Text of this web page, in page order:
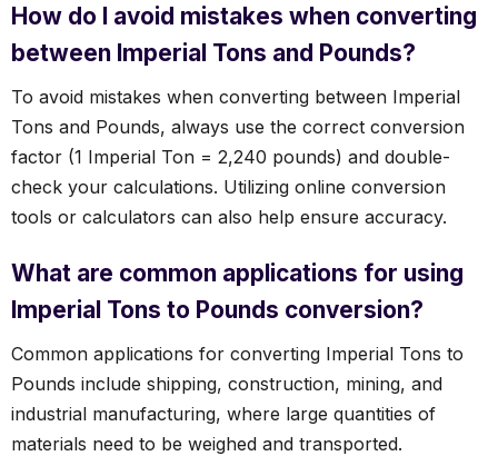
How do I avoid mistakes when converting
between Imperial Tons and Pounds?
To avoid mistakes when converting between Imperial
Tons and Pounds, always use the correct conversion
factor (1 Imperial Ton = 2,240 pounds) and double-
check your calculations. Utilizing online conversion
tools or calculators can also help ensure accuracy.
What are common applications for using
Imperial Tons to Pounds conversion?
Common applications for converting Imperial Tons to
Pounds include shipping, construction, mining, and
industrial manufacturing, where large quantities of
materials need to be weighed and transported.